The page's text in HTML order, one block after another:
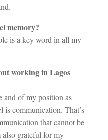
memory?
is a key word in all my
working in Lagos
and of my position as
is communication. That’s
that cannot be
grateful for my